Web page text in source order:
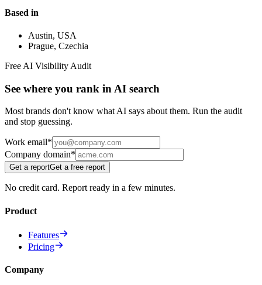
Based in
Austin, USA
Prague, Czechia
Free AI Visibility Audit
See where you rank in AI search
Most brands don't know what AI says about them. Run the audit
and stop guessing.
Work email*
Company domain*
Get a reportGet a free report
No credit card. Report ready in a few minutes.
Product
Features
Pricing
Company